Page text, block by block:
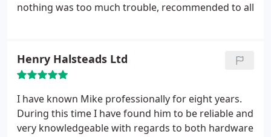
nothing was too much trouble, recommended to all
Henry Halsteads Ltd
I have known Mike professionally for eight years.
During this time I have found him to be reliable and
very knowledgeable with regards to both hardware